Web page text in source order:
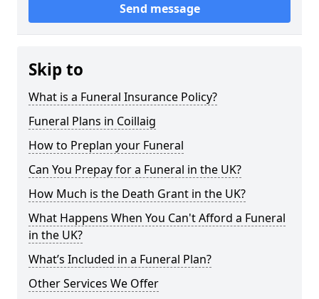
Send message
Skip to
What is a Funeral Insurance Policy?
Funeral Plans in Coillaig
How to Preplan your Funeral
Can You Prepay for a Funeral in the UK?
How Much is the Death Grant in the UK?
What Happens When You Can't Afford a Funeral
in the UK?
What’s Included in a Funeral Plan?
Other Services We Offer